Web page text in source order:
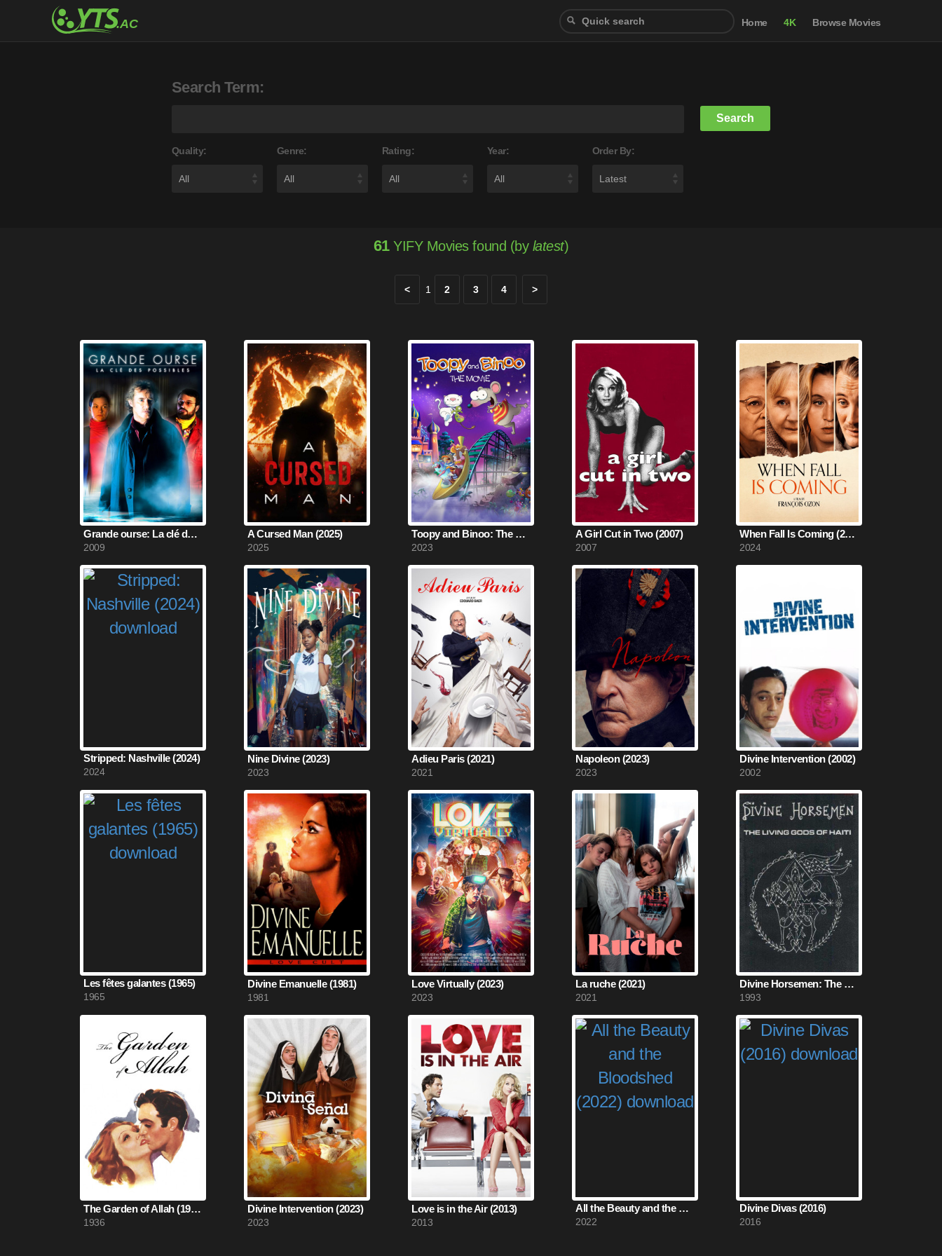
Home 4K Browse Movies
Search Term:
Quality: Genre: Rating: Year: Order By:
61YIFY Movies found (by latest)
< 1 2 3 4 >
Grande ourse: La clé des possibles (2009)
2009
A Cursed Man (2025)
2025
Toopy and Binoo: The Movie (2023)
2023
A Girl Cut in Two (2007)
2007
When Fall Is Coming (2024)
2024
Stripped: Nashville (2024)
2024
Nine Divine (2023)
2023
Adieu Paris (2021)
2021
Napoleon (2023)
2023
Divine Intervention (2002)
2002
Les fêtes galantes (1965)
1965
Divine Emanuelle (1981)
1981
Love Virtually (2023)
2023
La ruche (2021)
2021
Divine Horsemen: The Living Gods of Haiti (1993)
1993
The Garden of Allah (1936)
1936
Divine Intervention (2023)
2023
Love is in the Air (2013)
2013
All the Beauty and the Bloodshed (2022)
2022
Divine Divas (2016)
2016